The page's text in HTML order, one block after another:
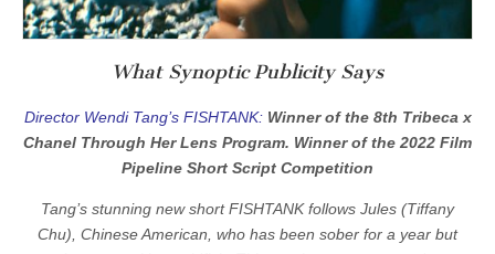
What Synoptic Publicity Says
Director Wendi Tang’s FISHTANK:Winner of the 8th Tribeca x
Chanel Through Her Lens Program. Winner of the 2022 Film
Pipeline Short Script Competition
Tang’s stunning new short FISHTANK follows Jules (Tiffany
Chu), Chinese American, who has been sober for a year but